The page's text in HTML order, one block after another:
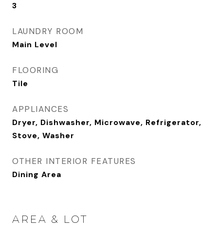
3
LAUNDRY ROOM
Main Level
FLOORING
Tile
APPLIANCES
Dryer, Dishwasher, Microwave, Refrigerator,
Stove, Washer
OTHER INTERIOR FEATURES
Dining Area
AREA & LOT